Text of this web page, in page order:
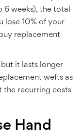
6 weeks), the total
lose 10% of your
replacement
it lasts longer
wefts as
the recurring costs
Hand